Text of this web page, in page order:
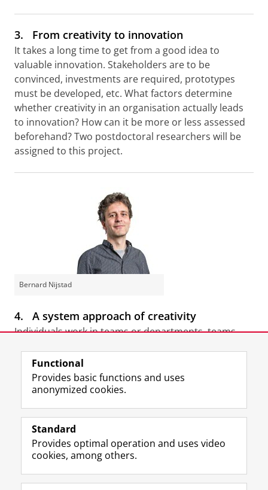
3. From creativity to innovation
It takes a long time to get from a good idea to
valuable innovation. Stakeholders are to be
convinced, investments are required, prototypes
must be developed, etc. What factors determine
whether creativity in an organisation actually leads
to innovation? How can it be more or less assessed
beforehand? Two postdoctoral researchers will be
assigned to this project.
Bernard Nijstad
4. A system approach of creativity
Individuals work in teams or departments, teams
these different levels affect each other? For example,
how does competitive pressure translate into the
way in which individuals perform or cooperate? And
creativity of workers than another? Project manager
Bernard Nijstad
Last modified: 06 November 2017 3.28 p.m.
Functional
Provides basic functions and uses
anonymized cookies.
Standard
Provides optimal operation and uses video
cookies, among others.